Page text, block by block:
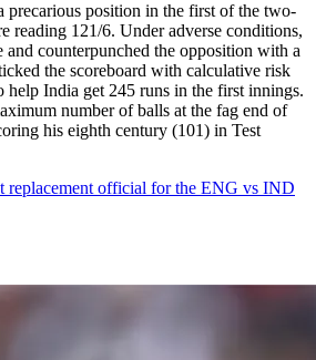
precarious position in the first of the two-
reading 121/6. Under adverse conditions,
and counterpunched the opposition with a
the scoreboard with calculative risk
help India get 245 runs in the first innings.
number of balls at the fag end of
his eighth century (101) in Test
replacement official for the ENG vs IND